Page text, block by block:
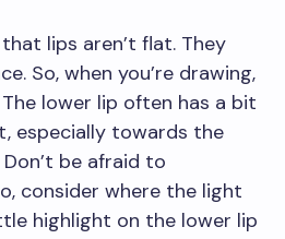
lips aren’t flat. They
So, when you’re drawing,
lower lip often has a bit
especially towards the
be afraid to
consider where the light
highlight on the lower lip